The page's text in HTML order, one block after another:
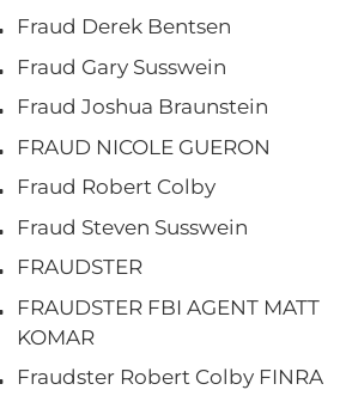
Fraud Derek Bentsen
Fraud Gary Susswein
Fraud Joshua Braunstein
FRAUD NICOLE GUERON
Fraud Robert Colby
Fraud Steven Susswein
FRAUDSTER
FRAUDSTER FBI AGENT MATT
KOMAR
Fraudster Robert Colby FINRA